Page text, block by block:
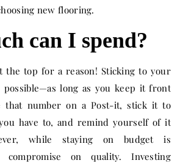
new flooring.
can I spend?
the top for a reason! Sticking to your
long as you keep it front
that number on a Post-it, stick it to
have to, and remind yourself of it
while staying on budget is
compromise on quality. Investing